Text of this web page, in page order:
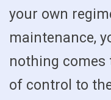
your own
maintenance,
nothing comes
of control to